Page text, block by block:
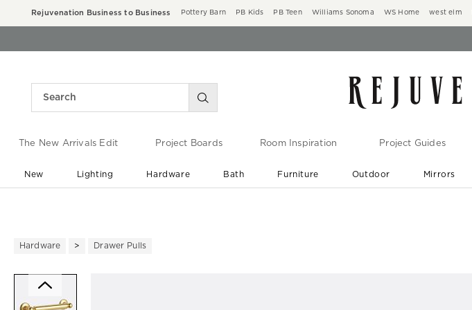
Rejuvenation Business to Business Pottery Barn PB Kids PB Teen Williams Sonoma WS Home west elm
The New Arrivals Edit Project Boards Room Inspiration Project Guides
New Lighting Hardware Bath Furniture Outdoor Mirrors
Hardware Drawer Pulls